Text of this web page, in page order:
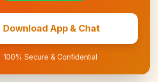
Download App & Chat
100% Secure & Confidential